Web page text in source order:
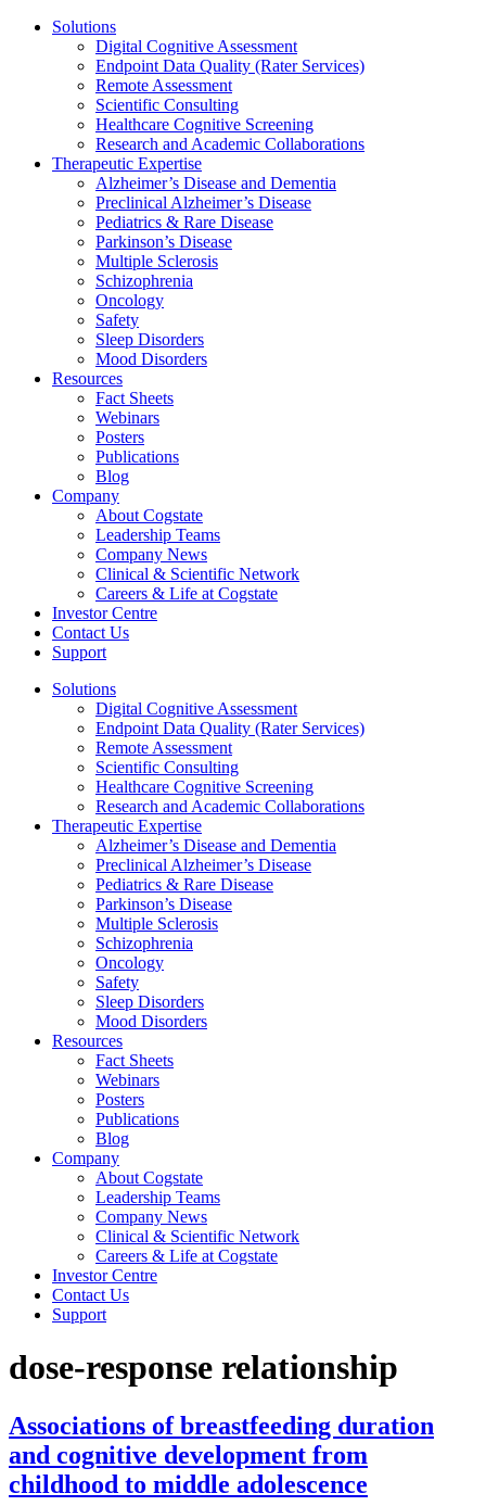
Solutions
Digital Cognitive Assessment
Endpoint Data Quality (Rater Services)
Remote Assessment
Scientific Consulting
Healthcare Cognitive Screening
Research and Academic Collaborations
Therapeutic Expertise
Alzheimer’s Disease and Dementia
Preclinical Alzheimer’s Disease
Pediatrics & Rare Disease
Parkinson’s Disease
Multiple Sclerosis
Schizophrenia
Oncology
Safety
Sleep Disorders
Mood Disorders
Resources
Fact Sheets
Webinars
Posters
Publications
Blog
Company
About Cogstate
Leadership Teams
Company News
Clinical & Scientific Network
Careers & Life at Cogstate
Investor Centre
Contact Us
Support
Solutions
Digital Cognitive Assessment
Endpoint Data Quality (Rater Services)
Remote Assessment
Scientific Consulting
Healthcare Cognitive Screening
Research and Academic Collaborations
Therapeutic Expertise
Alzheimer’s Disease and Dementia
Preclinical Alzheimer’s Disease
Pediatrics & Rare Disease
Parkinson’s Disease
Multiple Sclerosis
Schizophrenia
Oncology
Safety
Sleep Disorders
Mood Disorders
Resources
Fact Sheets
Webinars
Posters
Publications
Blog
Company
About Cogstate
Leadership Teams
Company News
Clinical & Scientific Network
Careers & Life at Cogstate
Investor Centre
Contact Us
Support
dose-response relationship
Associations of breastfeeding duration
and cognitive development from
childhood to middle adolescence